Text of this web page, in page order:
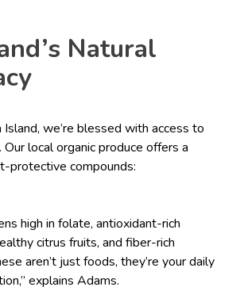
Natural
we’re blessed with access to
Our local organic produce offers a
protective compounds:
high in folate, antioxidant-rich
citrus fruits, and fiber-rich
aren’t just foods, they’re your daily
explains Adams.